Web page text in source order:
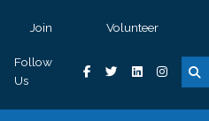
Join Volunteer
Follow
Us